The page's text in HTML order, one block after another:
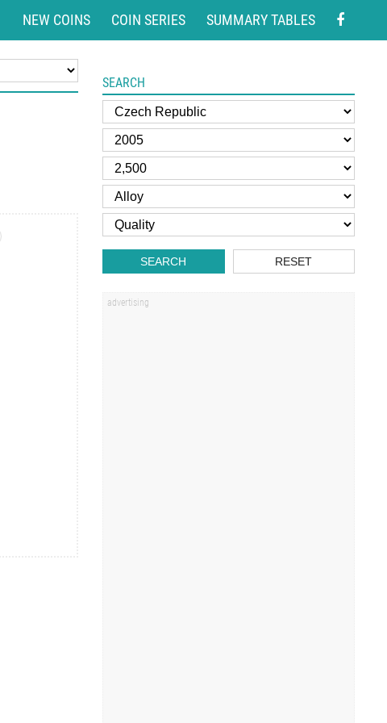
NEW COINS COIN SERIES SUMMARY TABLES
SEARCH
SEARCH RESET